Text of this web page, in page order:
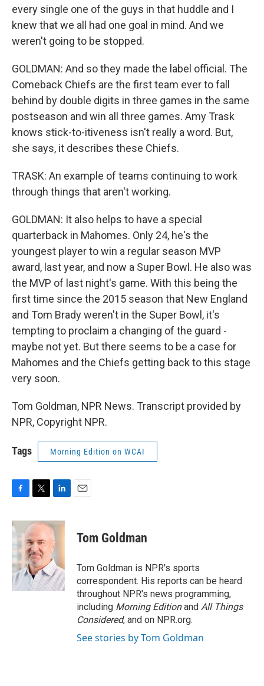
every single one of the guys in that huddle and I
knew that we all had one goal in mind. And we
weren't going to be stopped.
GOLDMAN: And so they made the label official. The
Comeback Chiefs are the first team ever to fall
behind by double digits in three games in the same
postseason and win all three games. Amy Trask
knows stick-to-itiveness isn't really a word. But,
she says, it describes these Chiefs.
TRASK: An example of teams continuing to work
through things that aren't working.
GOLDMAN: It also helps to have a special
quarterback in Mahomes. Only 24, he's the
youngest player to win a regular season MVP
award, last year, and now a Super Bowl. He also was
the MVP of last night's game. With this being the
first time since the 2015 season that New England
and Tom Brady weren't in the Super Bowl, it's
tempting to proclaim a changing of the guard -
maybe not yet. But there seems to be a case for
Mahomes and the Chiefs getting back to this stage
very soon.
Tom Goldman, NPR News. Transcript provided by
NPR, Copyright NPR.
Tags Morning Edition on WCAI
c
e
b
o
o
k
i
t
t
e
r
n
k
e
d
I
n
Tom Goldman
Tom Goldman is NPR's sports
correspondent. His reports can be heard
throughout NPR's news programming,
including Morning Editionand All Things
Considered, and on NPR.org.
See stories by Tom Goldman